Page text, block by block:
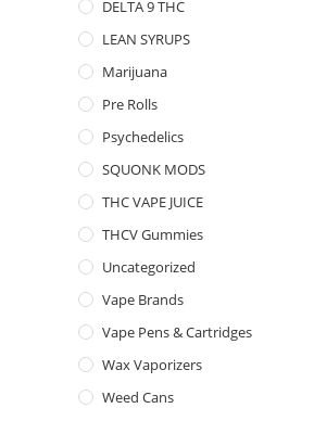
DELTA 9 THC
LEAN SYRUPS
Marijuana
Pre Rolls
Psychedelics
SQUONK MODS
THC VAPE JUICE
THCV Gummies
Uncategorized
Vape Brands
Vape Pens & Cartridges
Wax Vaporizers
Weed Cans